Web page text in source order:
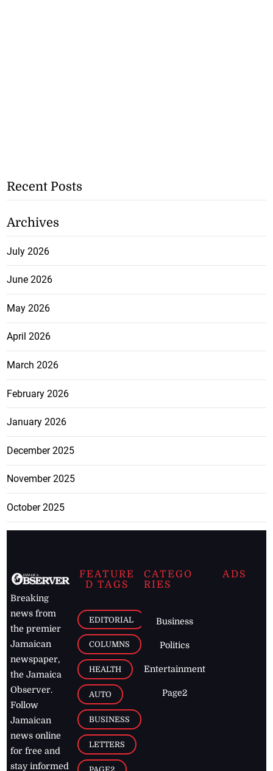
Recent Posts
Archives
July 2026
June 2026
May 2026
April 2026
March 2026
February 2026
January 2026
December 2025
November 2025
October 2025
Breaking
news from
the premier
Jamaican
newspaper,
the Jamaica
Observer.
Follow
Jamaican
news online
for free and
stay informed
FEATURE
D TAGS
EDITORIAL
COLUMNS
HEALTH
AUTO
BUSINESS
LETTERS
CATEGO
RIES
Business
Politics
Entertainment
Page2
ADS